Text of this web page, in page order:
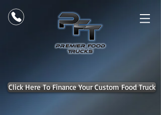
Click Here To Finance Your Custom Food Truck